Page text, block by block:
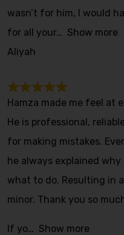
wasn’t for him, I would
for all your
Show more
Aliyah
Hamza made me feel at
He is professional,
for making mistakes.
he always explained
what to do. Resulting in
minor. Thank you so
If yo
Show more